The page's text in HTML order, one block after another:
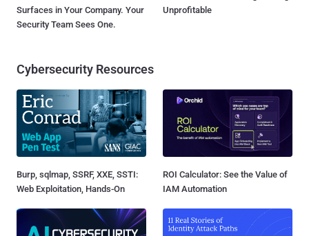
Surfaces in Your Company. Your
Security Team Sees One.
Unprofitable
Cybersecurity Resources
Burp, sqlmap, SSRF, XXE, SSTI:
Web Exploitation, Hands-On
ROI Calculator: See the Value of
IAM Automation